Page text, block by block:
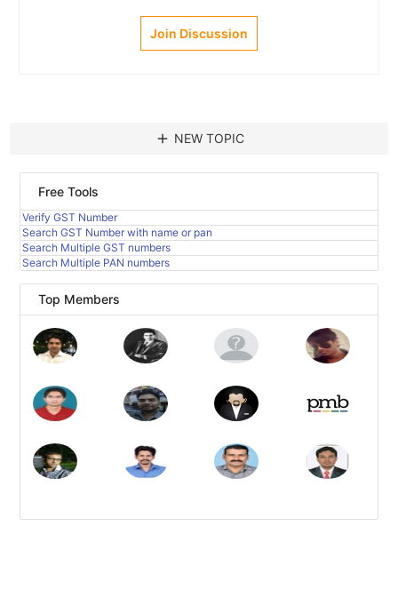
Join Discussion
add NEW TOPIC
Free Tools
Verify GST Number
Search GST Number with name or pan
Search Multiple GST numbers
Search Multiple PAN numbers
Top Members